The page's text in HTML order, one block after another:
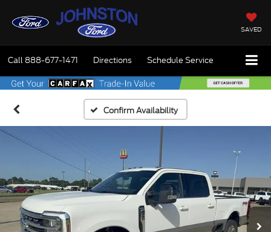
SAVED
Call 888-677-1471 Directions Schedule Service
Confirm Availability